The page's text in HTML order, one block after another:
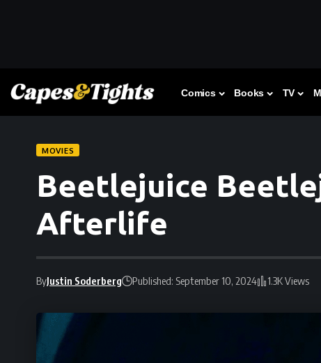
Comics Books TV
MOVIES
Beetlejuice
Afterlife
ByJustin Soderberg Published: September 10, 2024 1.3K Views